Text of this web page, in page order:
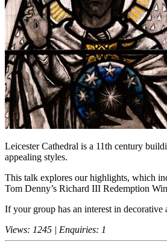
Leicester Cathedral is a 11th century
appealing styles.
This talk explores our highlights, which
Tom Denny’s Richard III Redemption
If your group has an interest in
Views: 1245 | Enquiries: 1